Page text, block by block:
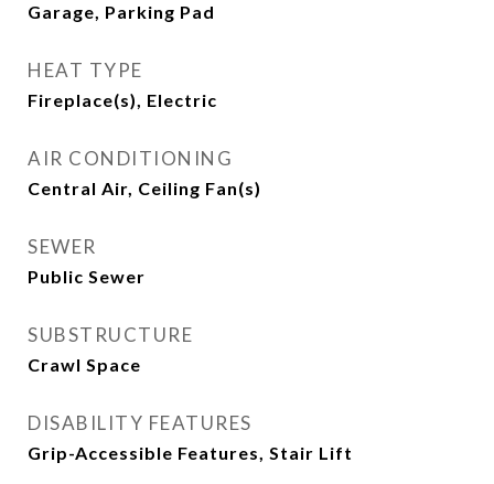
Garage, Parking Pad
HEAT TYPE
Fireplace(s), Electric
AIR CONDITIONING
Central Air, Ceiling Fan(s)
SEWER
Public Sewer
SUBSTRUCTURE
Crawl Space
DISABILITY FEATURES
Grip-Accessible Features, Stair Lift